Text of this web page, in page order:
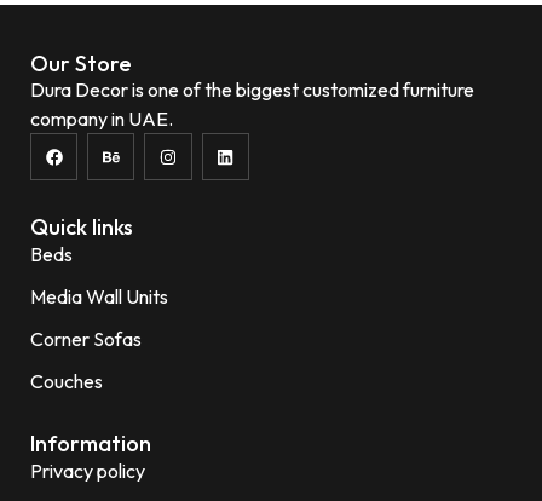
Our Store
Dura Decor is one of the biggest customized furniture
company in UAE.
Quick links
Beds
Media Wall Units
Corner Sofas
Couches
Information
Privacy policy